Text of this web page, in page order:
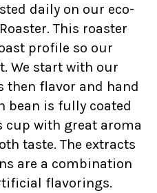
daily on our eco-
This roaster
profile so our
We start with our
then flavor and hand
bean is fully coated
cup with great aroma
taste. The extracts
are a combination
flavorings.